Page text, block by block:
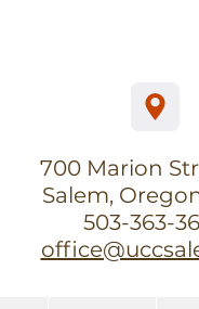
700 Marion
Salem,
503-363-